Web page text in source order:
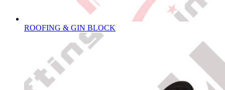
ROOFING & GIN BLOCK